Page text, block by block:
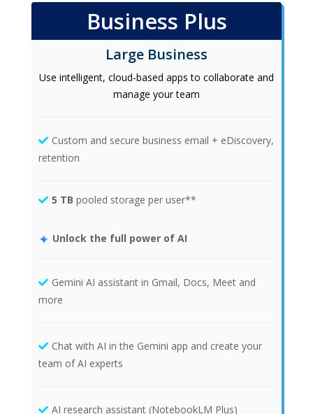
Business Plus
Large Business
Use intelligent, cloud-based apps to collaborate and
manage your team
Custom and secure business email + eDiscovery,
retention
5 TB pooled storage per user**
Unlock the full power of AI
Gemini AI assistant in Gmail, Docs, Meet and
more
Chat with AI in the Gemini app and create your
team of AI experts
AI research assistant (NotebookLM Plus)